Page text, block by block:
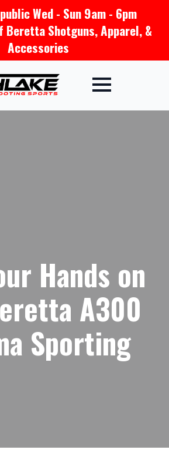
Wed - Sun 9am - 6pm
Beretta Shotguns, Apparel, &
Accessories
Hands on
A300
Sporting